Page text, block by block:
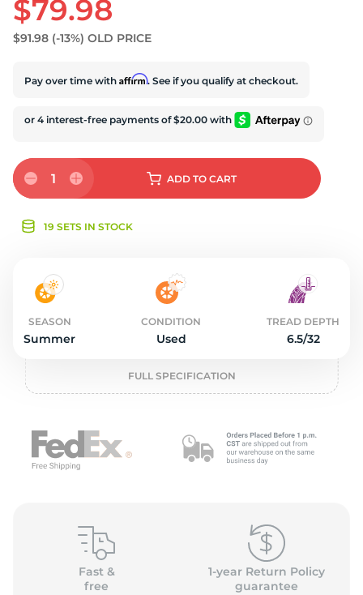
$79.98
$91.98 (-13%) OLD PRICE
Pay over time with Affirm. See if you qualify at checkout.
1 ADD TO CART
19 SETS IN STOCK
SEASON
Summer
CONDITION
Used
TREAD DEPTH
6.5/32
FULL SPECIFICATION
Fast &
free
1-year Return Policy
guarantee